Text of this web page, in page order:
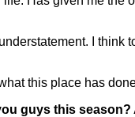
I think
this place has
guys this